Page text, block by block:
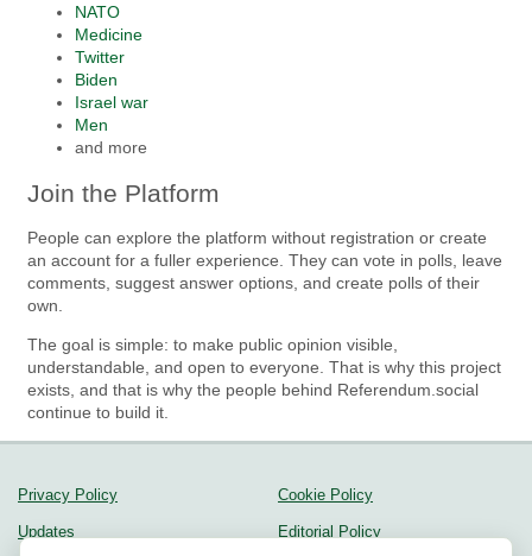
NATO
Medicine
Twitter
Biden
Israel war
Men
and more
Join the Platform
People can explore the platform without registration or create
an account for a fuller experience. They can vote in polls, leave
comments, suggest answer options, and create polls of their
own.
The goal is simple: to make public opinion visible,
understandable, and open to everyone. That is why this project
exists, and that is why the people behind Referendum.social
continue to build it.
Privacy Policy
Updates
Cookie Policy
Editorial Policy